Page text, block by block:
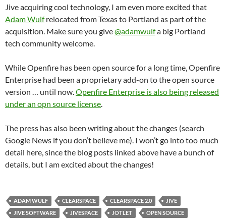
Jive acquiring cool technology, I am even more excited that
Adam Wulfrelocated from Texas to Portland as part of the
acquisition. Make sure you give@adamwulfa big Portland
tech community welcome.
While Openfire has been open source for a long time, Openfire
Enterprise had been a proprietary add-on to the open source
version … until now.Openfire Enterprise is also being released
under an opn source license.
The press has also been writing about the changes (search
Google News if you don’t believe me). I won’t go into too much
detail here, since the blog posts linked above have a bunch of
details, but I am excited about the changes!
ADAM WULF CLEARSPACE CLEARSPACE 2.0
JIVE
JIVE SOFTWARE
JIVESPACE JOTLET
OPEN SOURCE